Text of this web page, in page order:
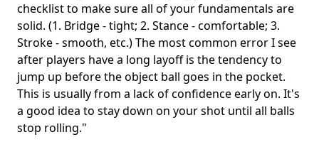
checklist to make sure all of your fundamentals are
solid. (1. Bridge - tight; 2. Stance - comfortable; 3.
Stroke - smooth, etc.) The most common error I see
after players have a long layoff is the tendency to
jump up before the object ball goes in the pocket.
This is usually from a lack of confidence early on. It's
a good idea to stay down on your shot until all balls
stop rolling."